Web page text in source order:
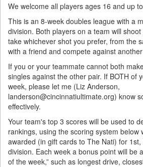
We welcome all players ages 16 and up
This is an 8-week doubles league with a
division. Both players on a team will
take whichever shot you prefer, from the
with a friend and compete against
If you or your teammate cannot both
singles against the other pair. If BOTH of
week, please let me (Liz Anderson,
landerson@cincinnatiultimate.org) know
effectively.
Your team's top 3 scores will be used to
rankings, using the scoring system below
awarded (in gift cards to The Nati) for
division. Each week a bonus point will be
of the week,” such as longest drive,